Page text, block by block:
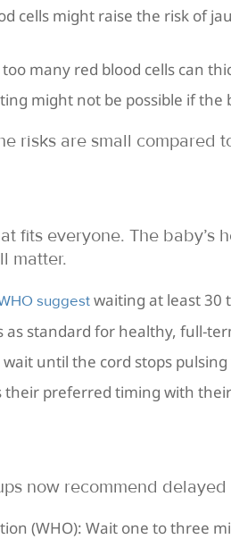
cells might raise the risk of
many red blood cells can
might not be possible if
risks are small compared
fits everyone. The baby’s
matter.
suggestwaiting at least 30
as standard for healthy, full-
until the cord stops
their preferred timing with
now recommend delayed
(WHO): Wait one to three